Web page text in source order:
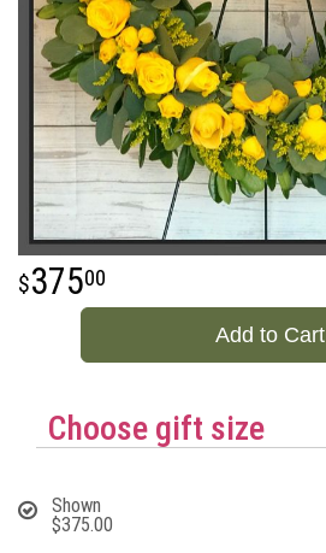
37500
Add to Cart
Choose gift size
Shown
$375.00